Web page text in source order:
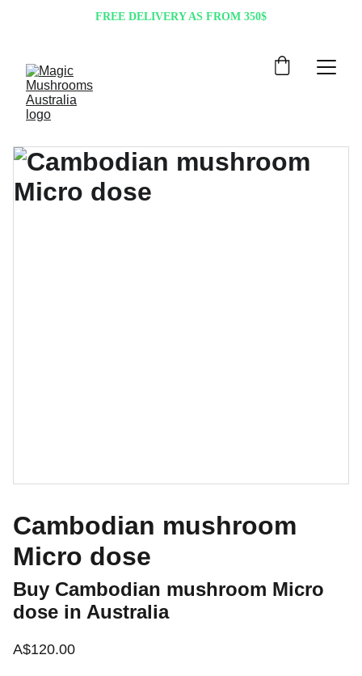
FREE DELIVERY AS FROM 350$
Cambodian mushroom
Micro dose
Buy Cambodian mushroom Micro
dose in Australia
A$120.00